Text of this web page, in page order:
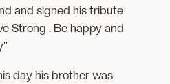
and signed his tribute
Strong . Be happy and
day his brother was